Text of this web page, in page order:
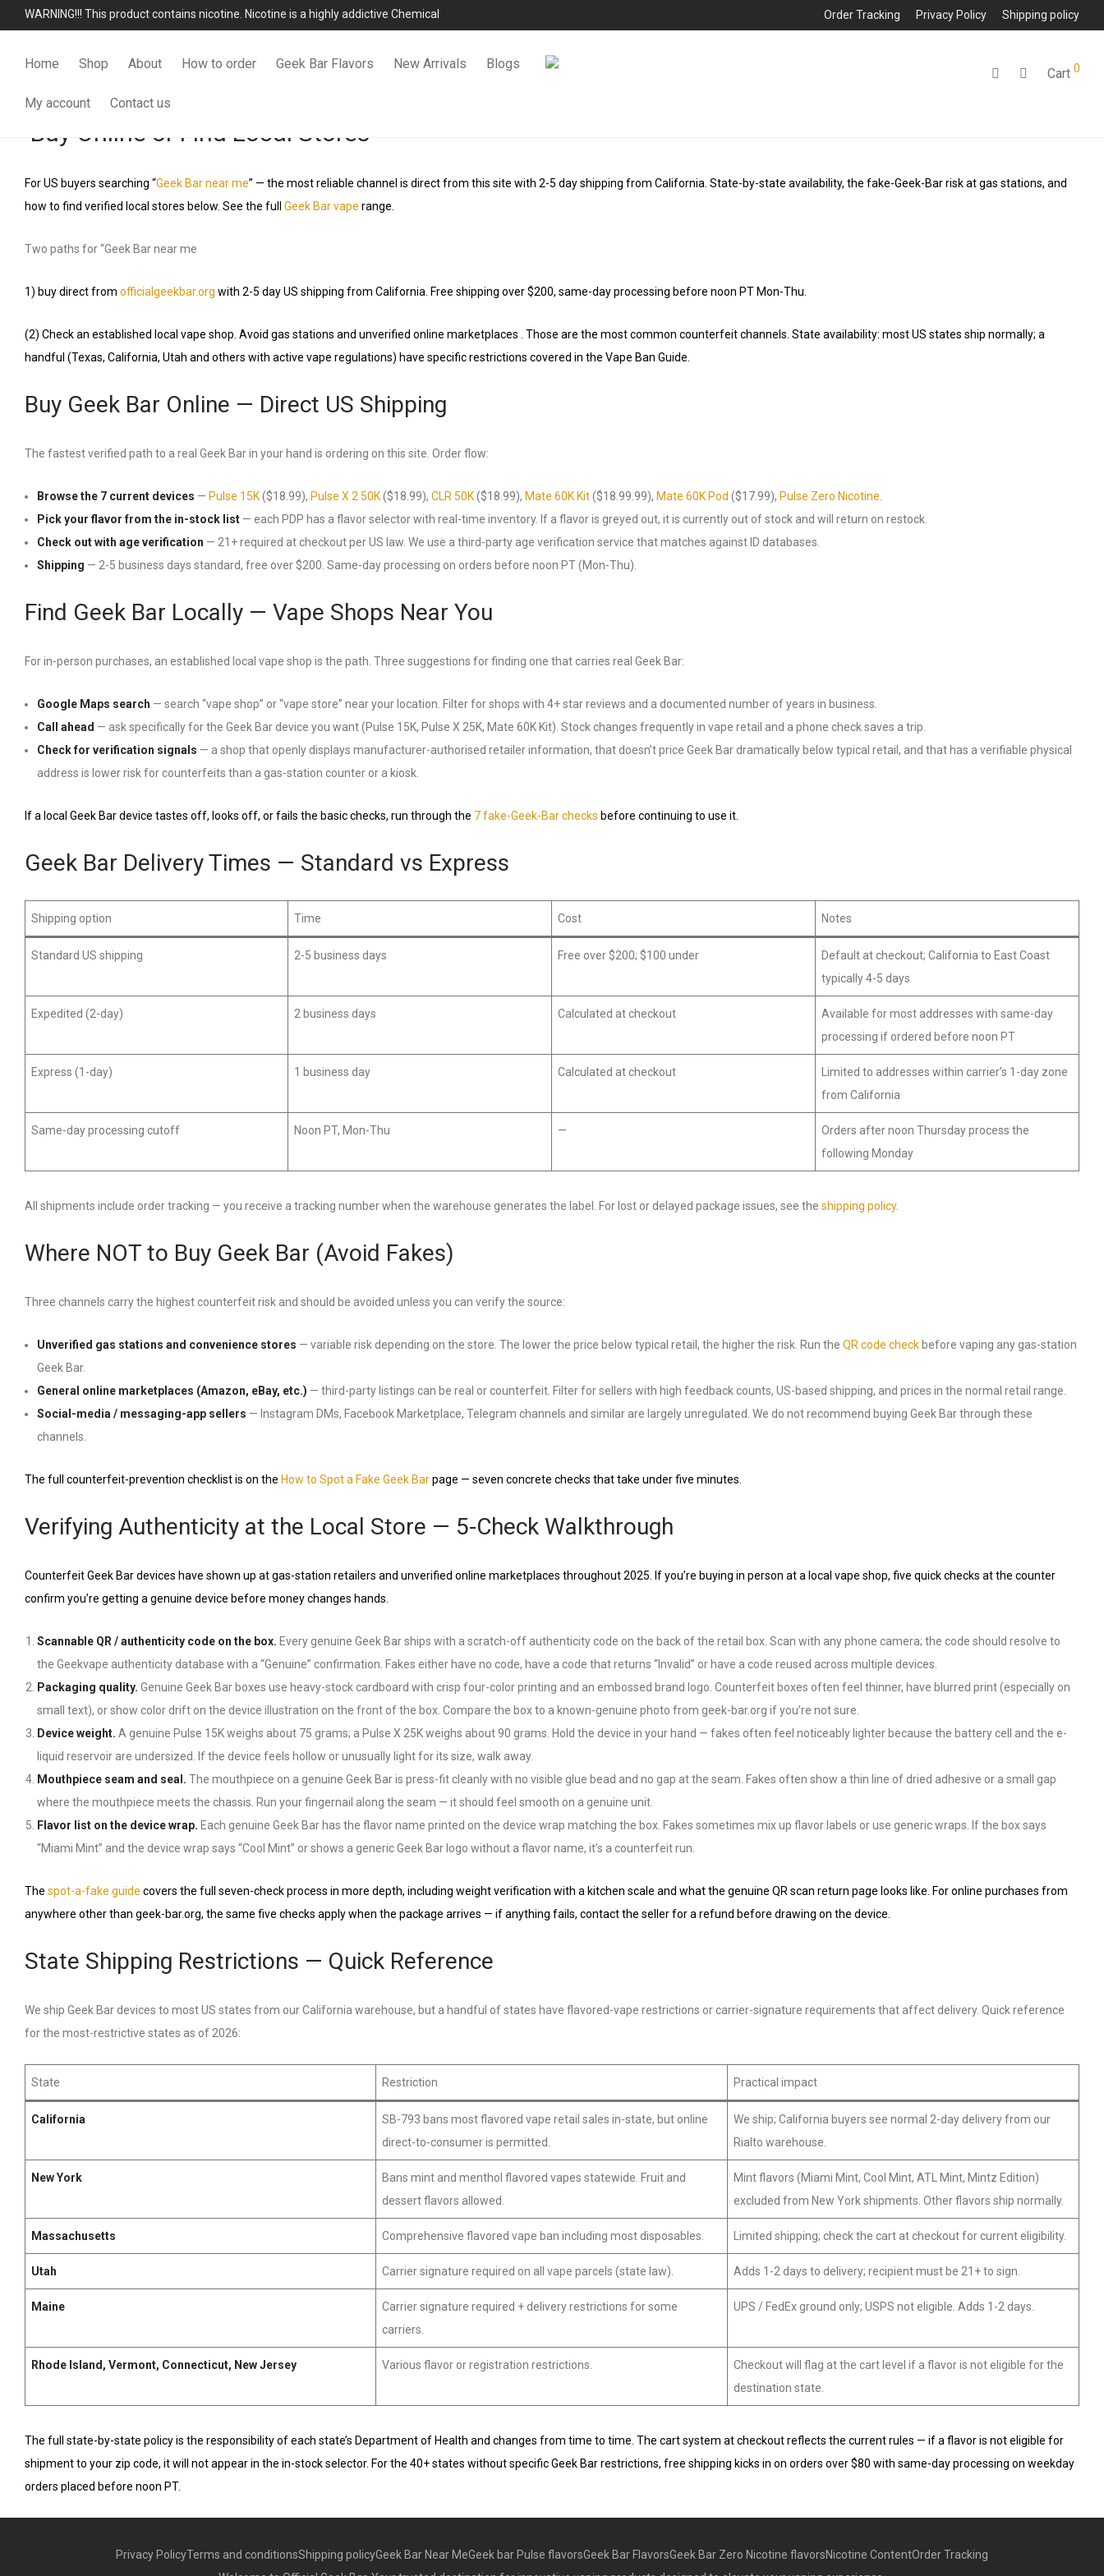
WARNING!!! This product contains nicotine. Nicotine is a highly addictive Chemical Order Tracking Privacy Policy Shipping policy
Home Shop About How to order Geek Bar Flavors New Arrivals Blogs
My account Contact us
Cart 0
Buy Online or Find Local Stores
For US buyers searching “Geek Bar near me” — the most reliable channel is direct from this site with 2-5 day shipping from California. State-by-state availability, the fake-Geek-Bar risk at gas stations, and
how to find verified local stores below. See the full Geek Bar vape range.
Two paths for “Geek Bar near me
1) buy direct from officialgeekbar.org with 2-5 day US shipping from California. Free shipping over $200, same-day processing before noon PT Mon-Thu.
(2) Check an established local vape shop. Avoid gas stations and unverified online marketplaces . Those are the most common counterfeit channels. State availability: most US states ship normally; a
handful (Texas, California, Utah and others with active vape regulations) have specific restrictions covered in the Vape Ban Guide.
Buy Geek Bar Online — Direct US Shipping
The fastest verified path to a real Geek Bar in your hand is ordering on this site. Order flow:
Browse the 7 current devices — Pulse 15K($18.99), Pulse X 2 50K($18.99), CLR 50K($18.99), Mate 60K Kit($18.99.99), Mate 60K Pod ($17.99), Pulse Zero Nicotine
Pick your flavor from the in-stock list — each PDP has a flavor selector with real-time inventory. If a flavor is greyed out, it is currently out of stock and will return on restock.
Check out with age verification — 21+ required at checkout per US law. We use a third-party age verification service that matches against ID databases.
Shipping — 2-5 business days standard, free over $200. Same-day processing on orders before noon PT (Mon-Thu).
Find Geek Bar Locally — Vape Shops Near You
For in-person purchases, an established local vape shop is the path. Three suggestions for finding one that carries real Geek Bar:
Google Maps search — search “vape shop” or “vape store” near your location. Filter for shops with 4+ star reviews and a documented number of years in business.
Call ahead — ask specifically for the Geek Bar device you want (Pulse 15K, Pulse X 25K, Mate 60K Kit). Stock changes frequently in vape retail and a phone check saves a trip.
Check for verification signals — a shop that openly displays manufacturer-authorised retailer information, that doesn’t price Geek Bar dramatically below typical retail, and that has a verifiable physical
address is lower risk for counterfeits than a gas-station counter or a kiosk.
If a local Geek Bar device tastes off, looks off, or fails the basic checks, run through the 7 fake-Geek-Bar checks before continuing to use it.
Geek Bar Delivery Times — Standard vs Express
Shipping option Time Cost Notes
Standard US shipping 2-5 business days Free over $200; $100 under
Default at checkout; California to East Coast
typically 4-5 days
Expedited (2-day) 2 business days Calculated at checkout
Available for most addresses with same-day
processing if ordered before noon PT
Express (1-day) 1 business day Calculated at checkout
Limited to addresses within carrier’s 1-day zone
from California
Same-day processing cutoff Noon PT, Mon-Thu —
Orders after noon Thursday process the
following Monday
All shipments include order tracking — you receive a tracking number when the warehouse generates the label. For lost or delayed package issues, see the shipping policy.
Where NOT to Buy Geek Bar (Avoid Fakes)
Three channels carry the highest counterfeit risk and should be avoided unless you can verify the source:
Unverified gas stations and convenience stores — variable risk depending on the store. The lower the price below typical retail, the higher the risk. Run the QR code check before vaping any gas-station
Geek Bar.
General online marketplaces (Amazon, eBay, etc.) — third-party listings can be real or counterfeit. Filter for sellers with high feedback counts, US-based shipping, and prices in the normal retail range.
Social-media / messaging-app sellers — Instagram DMs, Facebook Marketplace, Telegram channels and similar are largely unregulated. We do not recommend buying Geek Bar through these
channels.
The full counterfeit-prevention checklist is on the How to Spot a Fake Geek Barpage — seven concrete checks that take under five minutes.
Verifying Authenticity at the Local Store — 5-Check Walkthrough
Counterfeit Geek Bar devices have shown up at gas-station retailers and unverified online marketplaces throughout 2025. If you’re buying in person at a local vape shop, five quick checks at the counter
confirm you’re getting a genuine device before money changes hands.
Scannable QR / authenticity code on the box. Every genuine Geek Bar ships with a scratch-off authenticity code on the back of the retail box. Scan with any phone camera; the code should resolve to
the Geekvape authenticity database with a “Genuine” confirmation. Fakes either have no code, have a code that returns “Invalid” or have a code reused across multiple devices.
Packaging quality. Genuine Geek Bar boxes use heavy-stock cardboard with crisp four-color printing and an embossed brand logo. Counterfeit boxes often feel thinner, have blurred print (especially on
small text), or show color drift on the device illustration on the front of the box. Compare the box to a known-genuine photo from geek-bar.org if you’re not sure.
Device weight. A genuine Pulse 15K weighs about 75 grams; a Pulse X 25K weighs about 90 grams. Hold the device in your hand — fakes often feel noticeably lighter because the battery cell and the e-
liquid reservoir are undersized. If the device feels hollow or unusually light for its size, walk away.
Mouthpiece seam and seal. The mouthpiece on a genuine Geek Bar is press-fit cleanly with no visible glue bead and no gap at the seam. Fakes often show a thin line of dried adhesive or a small gap
where the mouthpiece meets the chassis. Run your fingernail along the seam — it should feel smooth on a genuine unit.
Flavor list on the device wrap. Each genuine Geek Bar has the flavor name printed on the device wrap matching the box. Fakes sometimes mix up flavor labels or use generic wraps. If the box says
“Miami Mint” and the device wrap says “Cool Mint” or shows a generic Geek Bar logo without a flavor name, it’s a counterfeit run.
The spot-a-fake guide covers the full seven-check process in more depth, including weight verification with a kitchen scale and what the genuine QR scan return page looks like. For online purchases from
anywhere other than geek-bar.org, the same five checks apply when the package arrives — if anything fails, contact the seller for a refund before drawing on the device.
State Shipping Restrictions — Quick Reference
We ship Geek Bar devices to most US states from our California warehouse, but a handful of states have flavored-vape restrictions or carrier-signature requirements that affect delivery. Quick reference
for the most-restrictive states as of 2026:
State Restriction Practical impact
California
SB-793 bans most flavored vape retail sales in-state, but online
direct-to-consumer is permitted.
We ship; California buyers see normal 2-day delivery from our
Rialto warehouse.
New York
Bans mint and menthol flavored vapes statewide. Fruit and
dessert flavors allowed.
Mint flavors (Miami Mint, Cool Mint, ATL Mint, Mintz Edition)
excluded from New York shipments. Other flavors ship normally.
Massachusetts Comprehensive flavored vape ban including most disposables. Limited shipping; check the cart at checkout for current eligibility.
Utah Carrier signature required on all vape parcels (state law). Adds 1-2 days to delivery; recipient must be 21+ to sign.
Maine
Carrier signature required + delivery restrictions for some
carriers.
UPS / FedEx ground only; USPS not eligible. Adds 1-2 days.
Rhode Island, Vermont, Connecticut, New Jersey Various flavor or registration restrictions.
Checkout will flag at the cart level if a flavor is not eligible for the
destination state.
The full state-by-state policy is the responsibility of each state’s Department of Health and changes from time to time. The cart system at checkout reflects the current rules — if a flavor is not eligible for
shipment to your zip code, it will not appear in the in-stock selector. For the 40+ states without specific Geek Bar restrictions, free shipping kicks in on orders over $80 with same-day processing on weekday
orders placed before noon PT.
Privacy PolicyTerms and conditionsShipping policyGeek Bar Near MeGeek bar Pulse flavorsGeek Bar FlavorsGeek Bar Zero Nicotine flavorsNicotine ContentOrder Tracking